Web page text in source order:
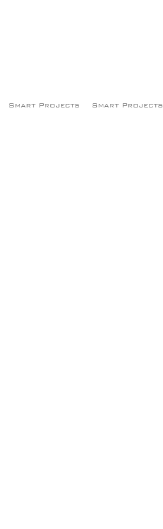
Smart Projects Smart Projects